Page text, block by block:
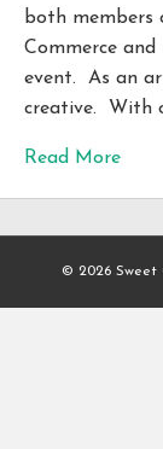
both members
Commerce
event. As an
creative. With
Read More
© 2026 Sweet